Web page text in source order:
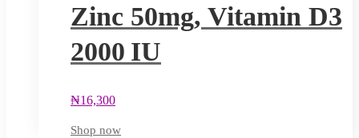
Zinc 50mg, Vitamin D3
2000 IU
₦16,300
Shop now